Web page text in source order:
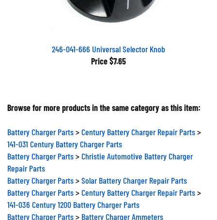
246-041-666 Universal Selector Knob
Price $7.65
Browse for more products in the same category as this item:
Battery Charger Parts Century Battery Charger Repair Parts
141-031 Century Battery Charger Parts
Battery Charger Parts > Christie Automotive Battery Charger
Repair Parts
Battery Charger Parts
Solar Battery Charger Repair Parts
Battery Charger Parts
Century Battery Charger Repair Parts
141-036 Century 1200 Battery Charger Parts
Battery Charger Parts
Battery Charger Ammeters